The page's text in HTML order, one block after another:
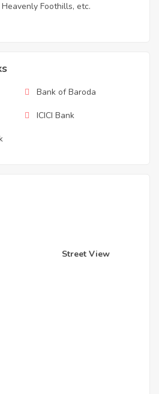
Foothills, etc.
Bank of Baroda
ICICI Bank
Street View